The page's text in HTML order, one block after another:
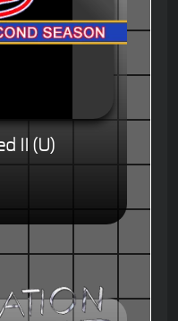
II (U)